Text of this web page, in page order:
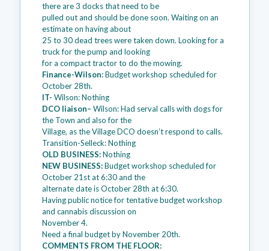
there are 3 docks that need to be
pulled out and should be done soon. Waiting on an
estimate on having about
25 to 30 dead trees were taken down. Looking for a
truck for the pump and looking
for a compact tractor to do the mowing.
Finance-Wilson:Budget workshop scheduled for
October 28th.
IT- Wilson: Nothing
DCO liaison– Wilson: Had serval calls with dogs for
the Town and also for the
Village, as the Village DCO doesn’t respond to calls.
Transition-Selleck: Nothing
OLD BUSINESS:Nothing
NEW BUSINESS:Budget workshop scheduled for
October 21st at 6:30 and the
alternate date is October 28th at 6:30.
Having public notice for tentative budget workshop
and cannabis discussion on
November 4.
Need a final budget by November 20th.
COMMENTS FROM THE FLOOR: